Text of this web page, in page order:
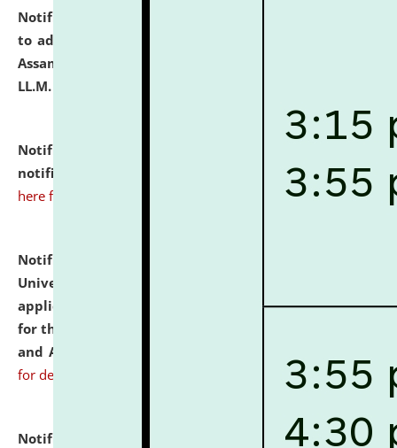
Notification dated: July 10, 2026,
to admission against the vacant P.G. seats at NLUJA,
Assam after adding one more section of One Year
LL.M. Degree Programme.
Notification dated: July 10, 2026,
notification for Ph.D. Degree Programme 2026. click
here for details
Notification dated: July 07, 2026,
University and Judicial Academy, Assam invites
applications from interested and eligible candidates
for the post of Hostel Warden (Boys' and Girls' Hostel)
and ANM/GNM Nurse on contractual basis.
for details
Notification dated: July 06, 2026,
Details of Faculty